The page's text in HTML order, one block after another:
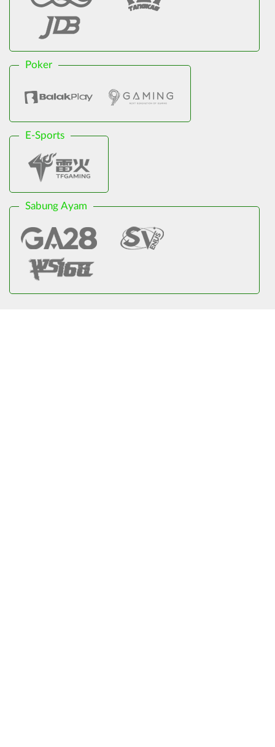
Poker
E-Sports
Sabung Ayam